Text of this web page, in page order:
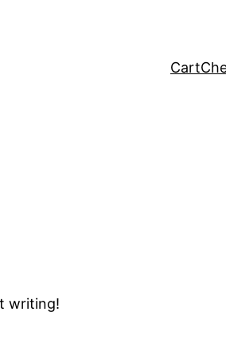
Cart
writing!